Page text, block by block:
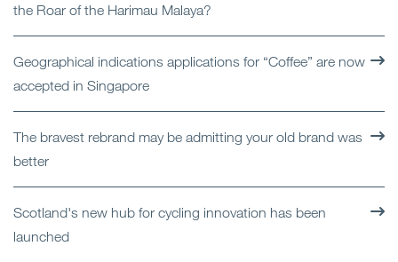
the Roar of the Harimau Malaya?
Geographical indications applications for “Coffee” are now
accepted in Singapore
The bravest rebrand may be admitting your old brand was
better
Scotland's new hub for cycling innovation has been
launched